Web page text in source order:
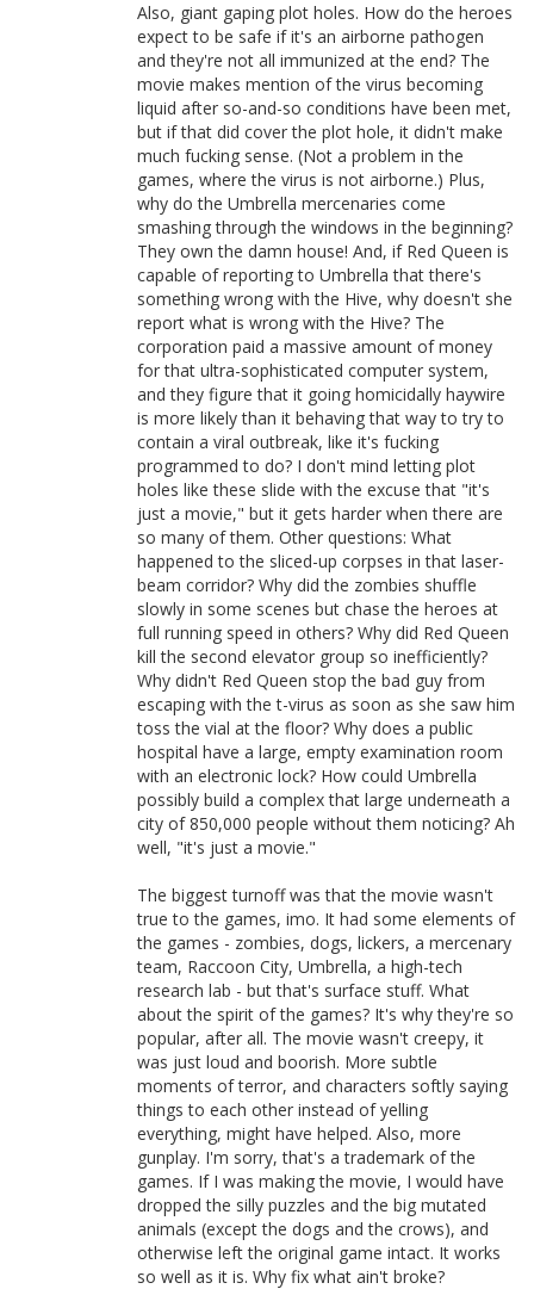
Also, giant gaping plot holes. How do the heroes
expect to be safe if it's an airborne pathogen
and they're not all immunized at the end? The
movie makes mention of the virus becoming
liquid after so-and-so conditions have been met,
but if that did cover the plot hole, it didn't make
much fucking sense. (Not a problem in the
games, where the virus is not airborne.) Plus,
why do the Umbrella mercenaries come
smashing through the windows in the beginning?
They own the damn house! And, if Red Queen is
capable of reporting to Umbrella that there's
something wrong with the Hive, why doesn't she
report what is wrong with the Hive? The
corporation paid a massive amount of money
for that ultra-sophisticated computer system,
and they figure that it going homicidally haywire
is more likely than it behaving that way to try to
contain a viral outbreak, like it's fucking
programmed to do? I don't mind letting plot
holes like these slide with the excuse that "it's
just a movie," but it gets harder when there are
so many of them. Other questions: What
happened to the sliced-up corpses in that laser-
beam corridor? Why did the zombies shuffle
slowly in some scenes but chase the heroes at
full running speed in others? Why did Red Queen
kill the second elevator group so inefficiently?
Why didn't Red Queen stop the bad guy from
escaping with the t-virus as soon as she saw him
toss the vial at the floor? Why does a public
hospital have a large, empty examination room
with an electronic lock? How could Umbrella
possibly build a complex that large underneath a
city of 850,000 people without them noticing? Ah
well, "it's just a movie."
The biggest turnoff was that the movie wasn't
true to the games, imo. It had some elements of
the games - zombies, dogs, lickers, a mercenary
team, Raccoon City, Umbrella, a high-tech
research lab - but that's surface stuff. What
about the spirit of the games? It's why they're so
popular, after all. The movie wasn't creepy, it
was just loud and boorish. More subtle
moments of terror, and characters softly saying
things to each other instead of yelling
everything, might have helped. Also, more
gunplay. I'm sorry, that's a trademark of the
games. If I was making the movie, I would have
dropped the silly puzzles and the big mutated
animals (except the dogs and the crows), and
otherwise left the original game intact. It works
so well as it is. Why fix what ain't broke?